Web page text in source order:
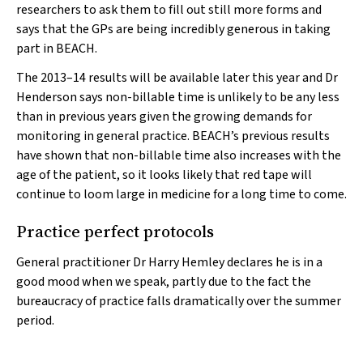
researchers to ask them to fill out still more forms and
says that the GPs are being incredibly generous in taking
part in BEACH.
The 2013–14 results will be available later this year and Dr
Henderson says non-billable time is unlikely to be any less
than in previous years given the growing demands for
monitoring in general practice. BEACH’s previous results
have shown that non-billable time also increases with the
age of the patient, so it looks likely that red tape will
continue to loom large in medicine for a long time to come.
Practice perfect protocols
General practitioner Dr Harry Hemley declares he is in a
good mood when we speak, partly due to the fact the
bureaucracy of practice falls dramatically over the summer
period.